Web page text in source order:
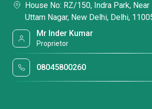
House No: RZ/150, Indra Park,
Uttam Nagar, New Delhi, Delhi,
Mr Inder Kumar
Proprietor
08045800260